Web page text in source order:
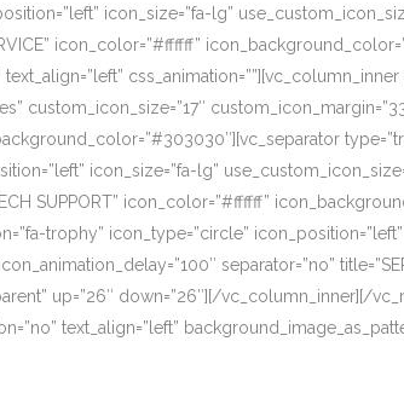
icon_size=”fa-lg”
icon_color=”#ffffff”
custom_icon_size=”17″
icon_size=”fa-lg”
SUPPORT” icon_color=”#ffffff”
trophy” icon_type=”circle”
separator=”no”
up=”26″ down=”26″][/vc_column_inner][/
text_align=”left”